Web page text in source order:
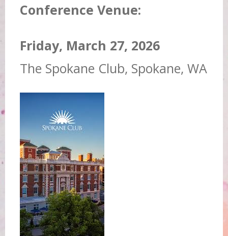
Conference Venue:
Friday, March 27, 2026
The Spokane Club, Spokane, WA